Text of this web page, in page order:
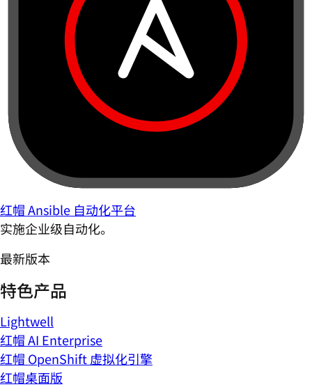
红帽 Ansible 自动化平台
实施企业级自动化。
最新版本
特色产品
Lightwell
红帽 AI Enterprise
红帽 OpenShift 虚拟化引擎
红帽桌面版